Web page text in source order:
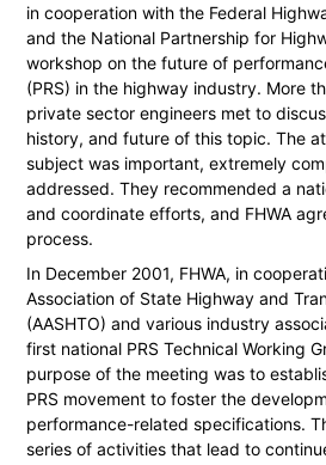
in cooperation with the Federal
and the National Partnership for
workshop on the future of
(PRS) in the highway industry. More
private sector engineers met to
history, and future of this topic. The
subject was important, extremely
addressed. They recommended a
and coordinate efforts, and FHWA
process.
In December 2001, FHWA, in
Association of State Highway and
(AASHTO) and various industry
first national PRS Technical Working
purpose of the meeting was to
PRS movement to foster the
performance-related specifications.
series of activities that lead to